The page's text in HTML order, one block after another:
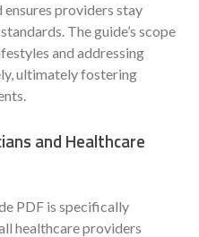
providers stay
The guide’s scope
and addressing
ultimately fostering
and Healthcare
PDF is specifically
healthcare providers